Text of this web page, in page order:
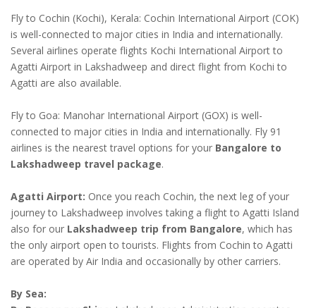
Fly to Cochin (Kochi), Kerala: Cochin International Airport (COK)
is well-connected to major cities in India and internationally.
Several airlines operate flights Kochi International Airport to
Agatti Airport in Lakshadweep and direct flight from Kochi to
Agatti are also available.
Fly to Goa: Manohar International Airport (GOX) is well-
connected to major cities in India and internationally. Fly 91
airlines is the nearest travel options for your Bangalore to
Lakshadweep travel package.
Agatti Airport: Once you reach Cochin, the next leg of your
journey to Lakshadweep involves taking a flight to Agatti Island
also for our Lakshadweep trip from Bangalore, which has
the only airport open to tourists. Flights from Cochin to Agatti
are operated by Air India and occasionally by other carriers.
By Sea: